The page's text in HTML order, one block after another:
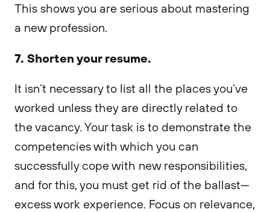
This shows you are serious about mastering
a new profession.
7. Shorten your resume.
It isn’t necessary to list all the places you’ve
worked unless they are directly related to
the vacancy. Your task is to demonstrate the
competencies with which you can
successfully cope with new responsibilities,
and for this, you must get rid of the ballast—
excess work experience. Focus on relevance,